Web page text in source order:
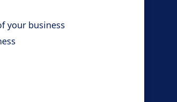
your business